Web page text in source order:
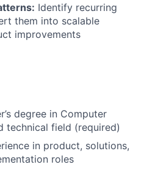
Identify recurring
them into scalable
improvements
degree in Computer
technical field (required)
in product, solutions,
roles